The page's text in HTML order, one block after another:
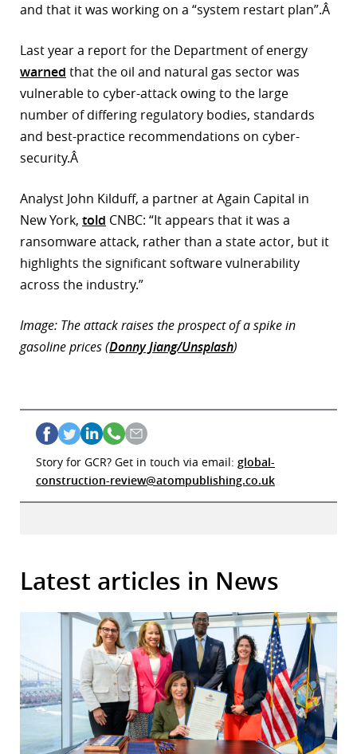
and that it was working on a “system restart plan”.Â
Last year a report for the Department of energy
warned that the oil and natural gas sector was
vulnerable to cyber-attack owing to the large
number of differing regulatory bodies, standards
and best-practice recommendations on cyber-
security.Â
Analyst John Kilduff, a partner at Again Capital in
New York, told CNBC: “It appears that it was a
ransomware attack, rather than a state actor, but it
highlights the significant software vulnerability
across the industry.”
Image: The attack raises the prospect of a spike in
gasoline prices (Donny Jiang/Unsplash)
Story for GCR? Get in touch via email: global-
construction-review@atompublishing.co.uk
Latest articles in News